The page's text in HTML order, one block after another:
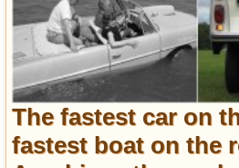
The fastest car on
fastest boat on the